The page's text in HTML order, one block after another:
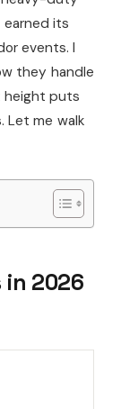
its
events. I
they handle
height puts
Let me walk
in 2026